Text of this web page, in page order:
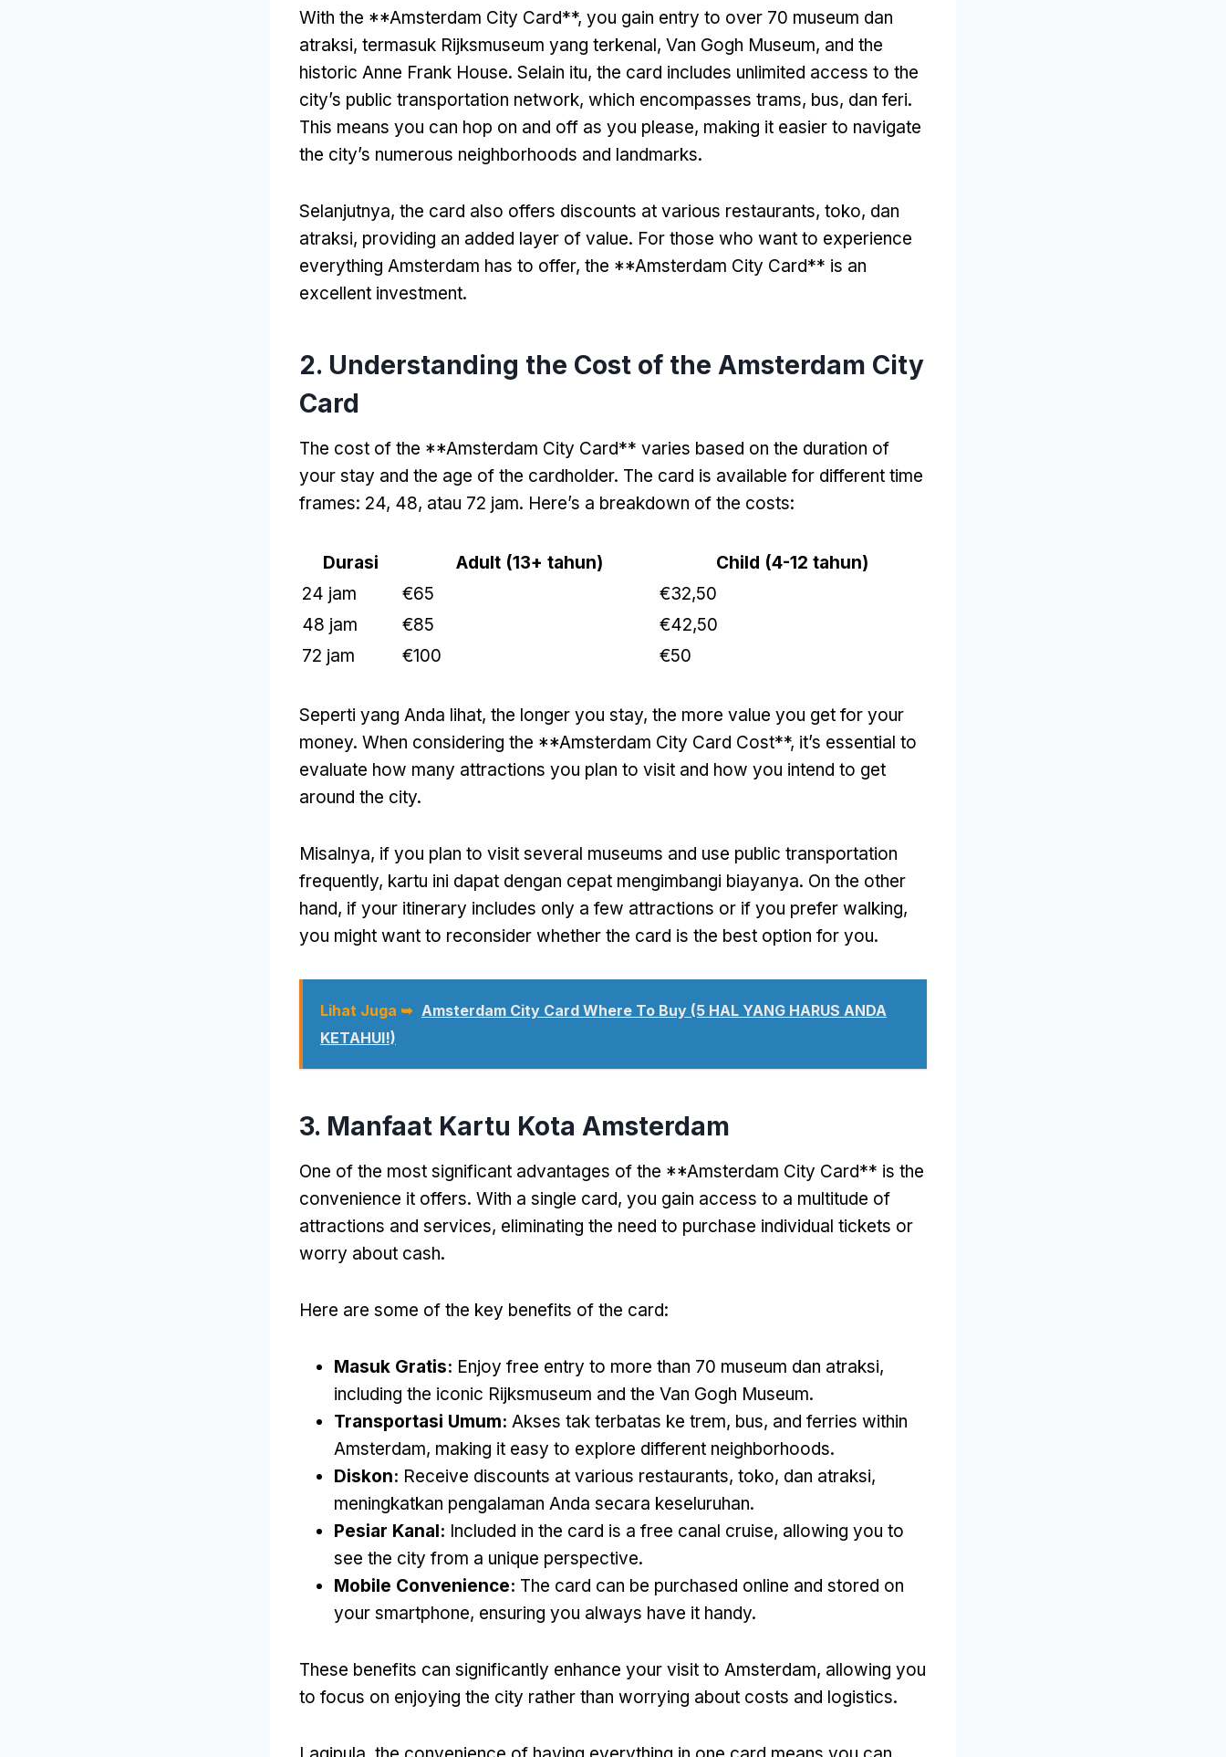
With the **Amsterdam City Card**, you gain entry to over 70 museum dan
atraksi, termasuk Rijksmuseum yang terkenal, Van Gogh Museum, and the
historic Anne Frank House. Selain itu, the card includes unlimited access to the
city’s public transportation network, which encompasses trams, bus, dan feri.
This means you can hop on and off as you please, making it easier to navigate
the city’s numerous neighborhoods and landmarks.
Selanjutnya, the card also offers discounts at various restaurants, toko, dan
atraksi, providing an added layer of value. For those who want to experience
everything Amsterdam has to offer, the **Amsterdam City Card** is an
excellent investment.
2. Understanding the Cost of the Amsterdam City
Card
The cost of the **Amsterdam City Card** varies based on the duration of
your stay and the age of the cardholder. The card is available for different time
frames: 24, 48, atau 72 jam. Here’s a breakdown of the costs:
Durasi Adult(13+ tahun) Child (4-12 tahun)
24 jam
€65
€32,50
48 jam
€85
€42,50
72 jam
€100 €50
Seperti yang Anda lihat, the longer you stay, the more value you get for your
money. When considering the **Amsterdam City Card Cost**, it’s essential to
evaluate how many attractions you plan to visit and how you intend to get
around the city.
Misalnya, if you plan to visit several museums and use public transportation
frequently, kartu ini dapat dengan cepat mengimbangi biayanya. On the other
hand, if your itinerary includes only a few attractions or if you prefer walking,
you might want to reconsider whether the card is the best option for you.
Lihat Juga ➥ Amsterdam City Card Where To Buy (5 HAL YANG HARUS ANDA
KETAHUI!)
3. Manfaat Kartu Kota Amsterdam
One of the most significant advantages of the **Amsterdam City Card** is the
convenience it offers. With a single card, you gain access to a multitude of
attractions and services, eliminating the need to purchase individual tickets or
worry about cash.
Here are some of the key benefits of the card:
Masuk Gratis: Enjoy free entry to more than 70 museum dan atraksi,
including the iconic Rijksmuseum and the Van Gogh Museum.
Transportasi Umum: Akses tak terbatas ke trem, bus, and ferries within
Amsterdam, making it easy to explore different neighborhoods.
Diskon: Receive discounts at various restaurants, toko, dan atraksi,
meningkatkan pengalaman Anda secara keseluruhan.
Pesiar Kanal: Included in the card is a free canal cruise, allowing you to
see the city from a unique perspective.
Mobile Convenience: The card can be purchased online and stored on
your smartphone, ensuring you always have it handy.
These benefits can significantly enhance your visit to Amsterdam, allowing you
to focus on enjoying the city rather than worrying about costs and logistics.